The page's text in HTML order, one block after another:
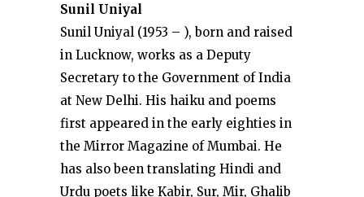
Sunil Uniyal
Sunil Uniyal (1953 – ), born and raised
in Lucknow, works as a Deputy
Secretary to the Government of India
at New Delhi. His haiku and poems
first appeared in the early eighties in
the Mirror Magazine of Mumbai. He
has also been translating Hindi and
Urdu poets like Kabir, Sur, Mir, Ghalib